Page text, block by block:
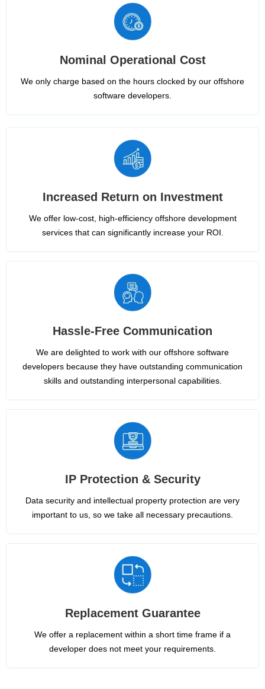
Nominal Operational Cost
We only charge based on the hours clocked by our offshore
software developers.
Increased Return on Investment
We offer low-cost, high-efficiency offshore development
services that can significantly increase your ROI.
Hassle-Free Communication
We are delighted to work with our offshore software
developers because they have outstanding communication
skills and outstanding interpersonal capabilities.
IP Protection & Security
Data security and intellectual property protection are very
important to us, so we take all necessary precautions.
Replacement Guarantee
We offer a replacement within a short time frame if a
developer does not meet your requirements.